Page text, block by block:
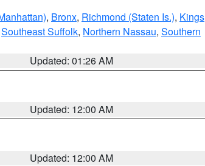
, Bronx, Richmond (Staten Is.), Kings
Southeast Suffolk, Northern Nassau, Southern
Updated: 01:26 AM
Updated: 12:00 AM
Updated: 12:00 AM